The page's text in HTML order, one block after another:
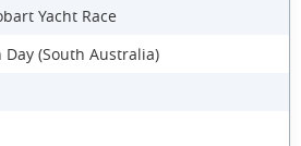
Yacht Race
Day (South Australia)